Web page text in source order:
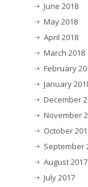
June 2018
May 2018
April 2018
March 2018
February
January
December
November
October
September
August 2017
July 2017